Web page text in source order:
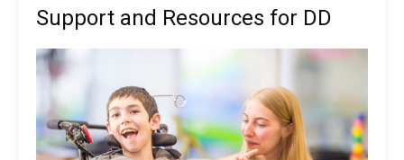
Support and Resources for DD